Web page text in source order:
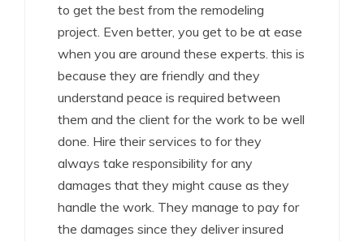
to get the best from the remodeling
project. Even better, you get to be at ease
when you are around these experts. this is
because they are friendly and they
understand peace is required between
them and the client for the work to be well
done. Hire their services to for they
always take responsibility for any
damages that they might cause as they
handle the work. They manage to pay for
the damages since they deliver insured